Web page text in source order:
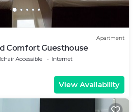
Apartment
Comfort Guesthouse
Accessible
Internet
View Availability